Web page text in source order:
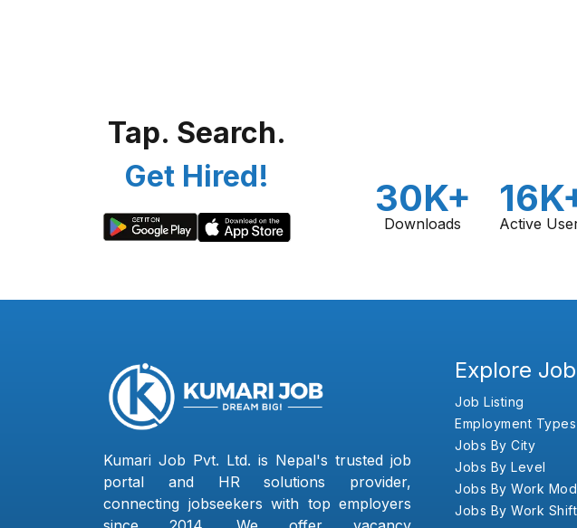
Tap. Search.
Get Hired!
30K+
Downloads Active
Kumari Job Pvt. Ltd. is Nepal's trusted job
portal and HR solutions provider,
connecting jobseekers with top employers
Explore Job
Job Listing
Employment Types
Jobs By City
Jobs By Level
Jobs By Work
Jobs By Work Shift